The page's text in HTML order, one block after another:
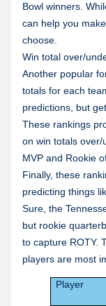
Bowl winners.
can help you
choose.
Win total over/
Another popular
totals for each
predictions, but
These rankings
on win totals over/
MVP and Rookie
Finally, these
predicting things
Sure, the
but rookie
to capture ROTY.
players are most
Player